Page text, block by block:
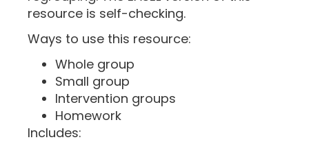
resource is self-checking.
Ways to use this resource:
Whole group
Small group
Intervention groups
Homework
Includes: